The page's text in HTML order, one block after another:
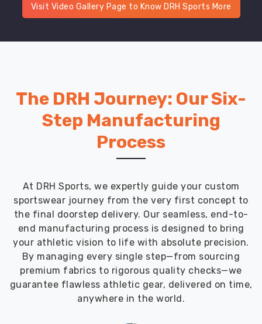
Visit Video Gallery Page to Know DRH Sports More
The DRH Journey: Our Six-
Step Manufacturing
Process
At DRH Sports, we expertly guide your custom
sportswear journey from the very first concept to
the final doorstep delivery. Our seamless, end-to-
end manufacturing process is designed to bring
your athletic vision to life with absolute precision.
By managing every single step—from sourcing
premium fabrics to rigorous quality checks—we
guarantee flawless athletic gear, delivered on time,
anywhere in the world.